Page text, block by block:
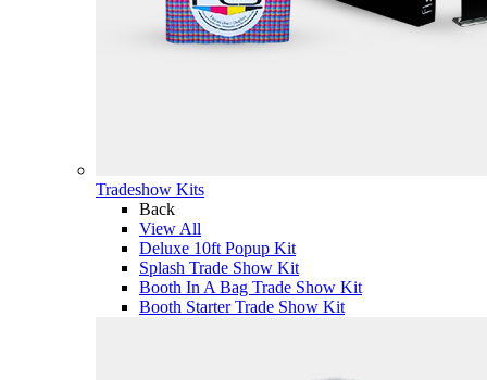
Tradeshow Kits
Back
View All
Deluxe 10ft Popup Kit
Splash Trade Show Kit
Booth In A Bag Trade Show Kit
Booth Starter Trade Show Kit